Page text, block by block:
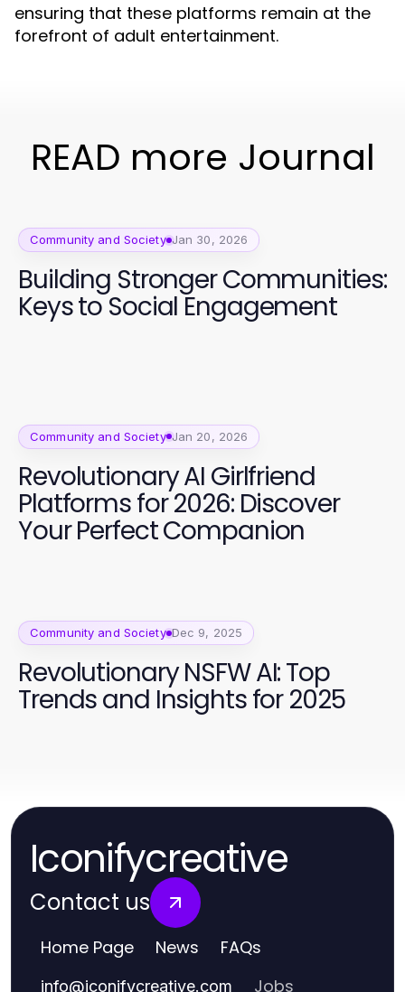
ensuring that these platforms remain at the
forefront of adult entertainment.
READ more Journal
Community and Society Jan 30, 2026
Building Stronger Communities:
Keys to Social Engagement
Community and Society Jan 20, 2026
Revolutionary AI Girlfriend
Platforms for 2026: Discover
Your Perfect Companion
Community and Society Dec 9, 2025
Revolutionary NSFW AI: Top
Trends and Insights for 2025
Iconifycreative
Contact us
Home Page News FAQs
info@iconifycreative.com Jobs